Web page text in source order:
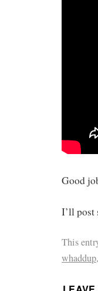
Good
I’ll post
This
whaddup,